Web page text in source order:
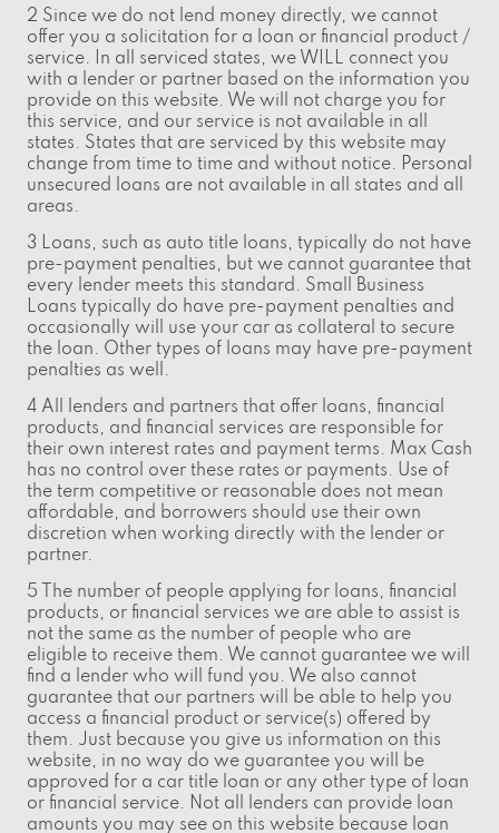
2 Since we do not lend money directly, we cannot
offer you a solicitation for a loan or financial product /
service. In all serviced states, we WILL connect you
with a lender or partner based on the information you
provide on this website. We will not charge you for
this service, and our service is not available in all
states. States that are serviced by this website may
change from time to time and without notice. Personal
unsecured loans are not available in all states and all
areas.
3 Loans, such as auto title loans, typically do not have
pre-payment penalties, but we cannot guarantee that
every lender meets this standard. Small Business
Loans typically do have pre-payment penalties and
occasionally will use your car as collateral to secure
the loan. Other types of loans may have pre-payment
penalties as well.
4 All lenders and partners that offer loans, financial
products, and financial services are responsible for
their own interest rates and payment terms. Max Cash
has no control over these rates or payments. Use of
the term competitive or reasonable does not mean
affordable, and borrowers should use their own
discretion when working directly with the lender or
partner.
5 The number of people applying for loans, financial
products, or financial services we are able to assist is
not the same as the number of people who are
eligible to receive them. We cannot guarantee we will
find a lender who will fund you. We also cannot
guarantee that our partners will be able to help you
access a financial product or service(s) offered by
them. Just because you give us information on this
website, in no way do we guarantee you will be
approved for a car title loan or any other type of loan
or financial service. Not all lenders can provide loan
amounts you may see on this website because loan